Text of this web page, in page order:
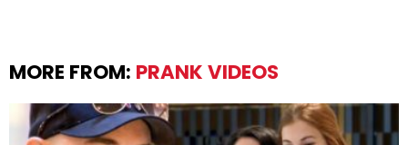
MORE FROM: PRANK VIDEOS